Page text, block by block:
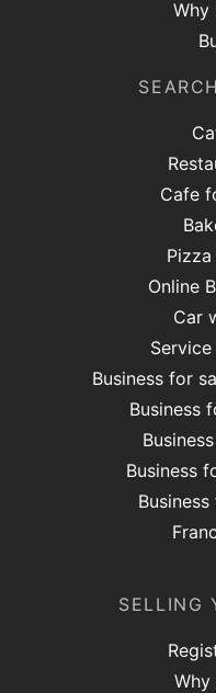
Why
Cafe
Online
Car
Business for
Business
Business
SELLING
Why